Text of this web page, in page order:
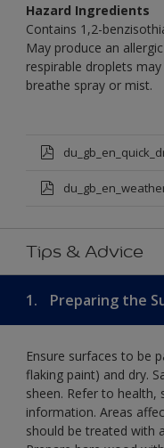
Hazard Ingredients
Contains 1,2-
May produce an
respirable droplets
breathe spray or mist.
Tips & Advice
1. Preparing the
Ensure surfaces to be
flaking paint) and dry.
sheen. Refer to health,
information. Areas
should be treated with